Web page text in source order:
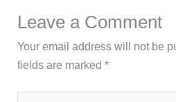
Leave a Comment
Your email address will not be
fields are marked*